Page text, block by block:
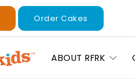
Order Cakes
ABOUT RFRK